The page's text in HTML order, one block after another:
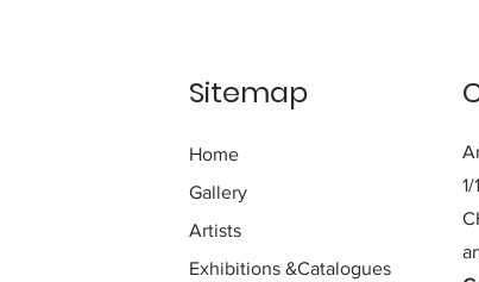
Sitemap
Home
Gallery
Artists
Exhibitions &Catalogues